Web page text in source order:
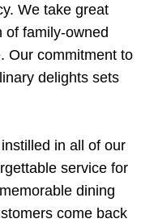
We take great
of family-owned
Our commitment to
delights sets
in all of our
service for
dining
come back